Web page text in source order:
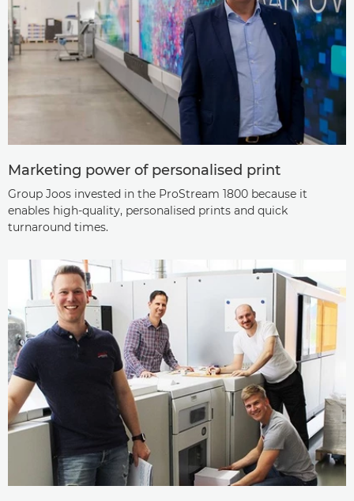
Marketing power of personalised print
Group Joos invested in the ProStream 1800 because it
enables high-quality, personalised prints and quick
turnaround times.